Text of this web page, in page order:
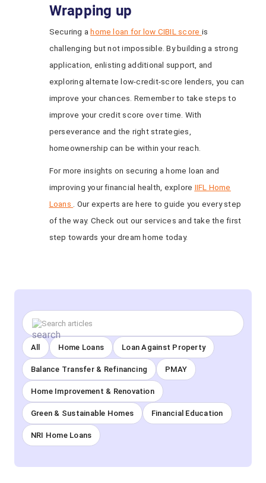
Wrapping up
Securing ahome loan for low CIBIL score is
challenging but not impossible. By building a strong
application, enlisting additional support, and
exploring alternate low-credit-score lenders, you can
improve your chances. Remember to take steps to
improve your credit score over time. With
perseverance and the right strategies,
homeownership can be within your reach.
For more insights on securing a home loan and
improving your financial health, explore IIFL Home
Loans
. Our experts are here to guide you every step
of the way. Check out our services and take the first
step towards your dream home today.
All Home Loans Loan Against Property
Balance Transfer & Refinancing PMAY
Home Improvement & Renovation
Green & Sustainable Homes Financial Education
NRI Home Loans